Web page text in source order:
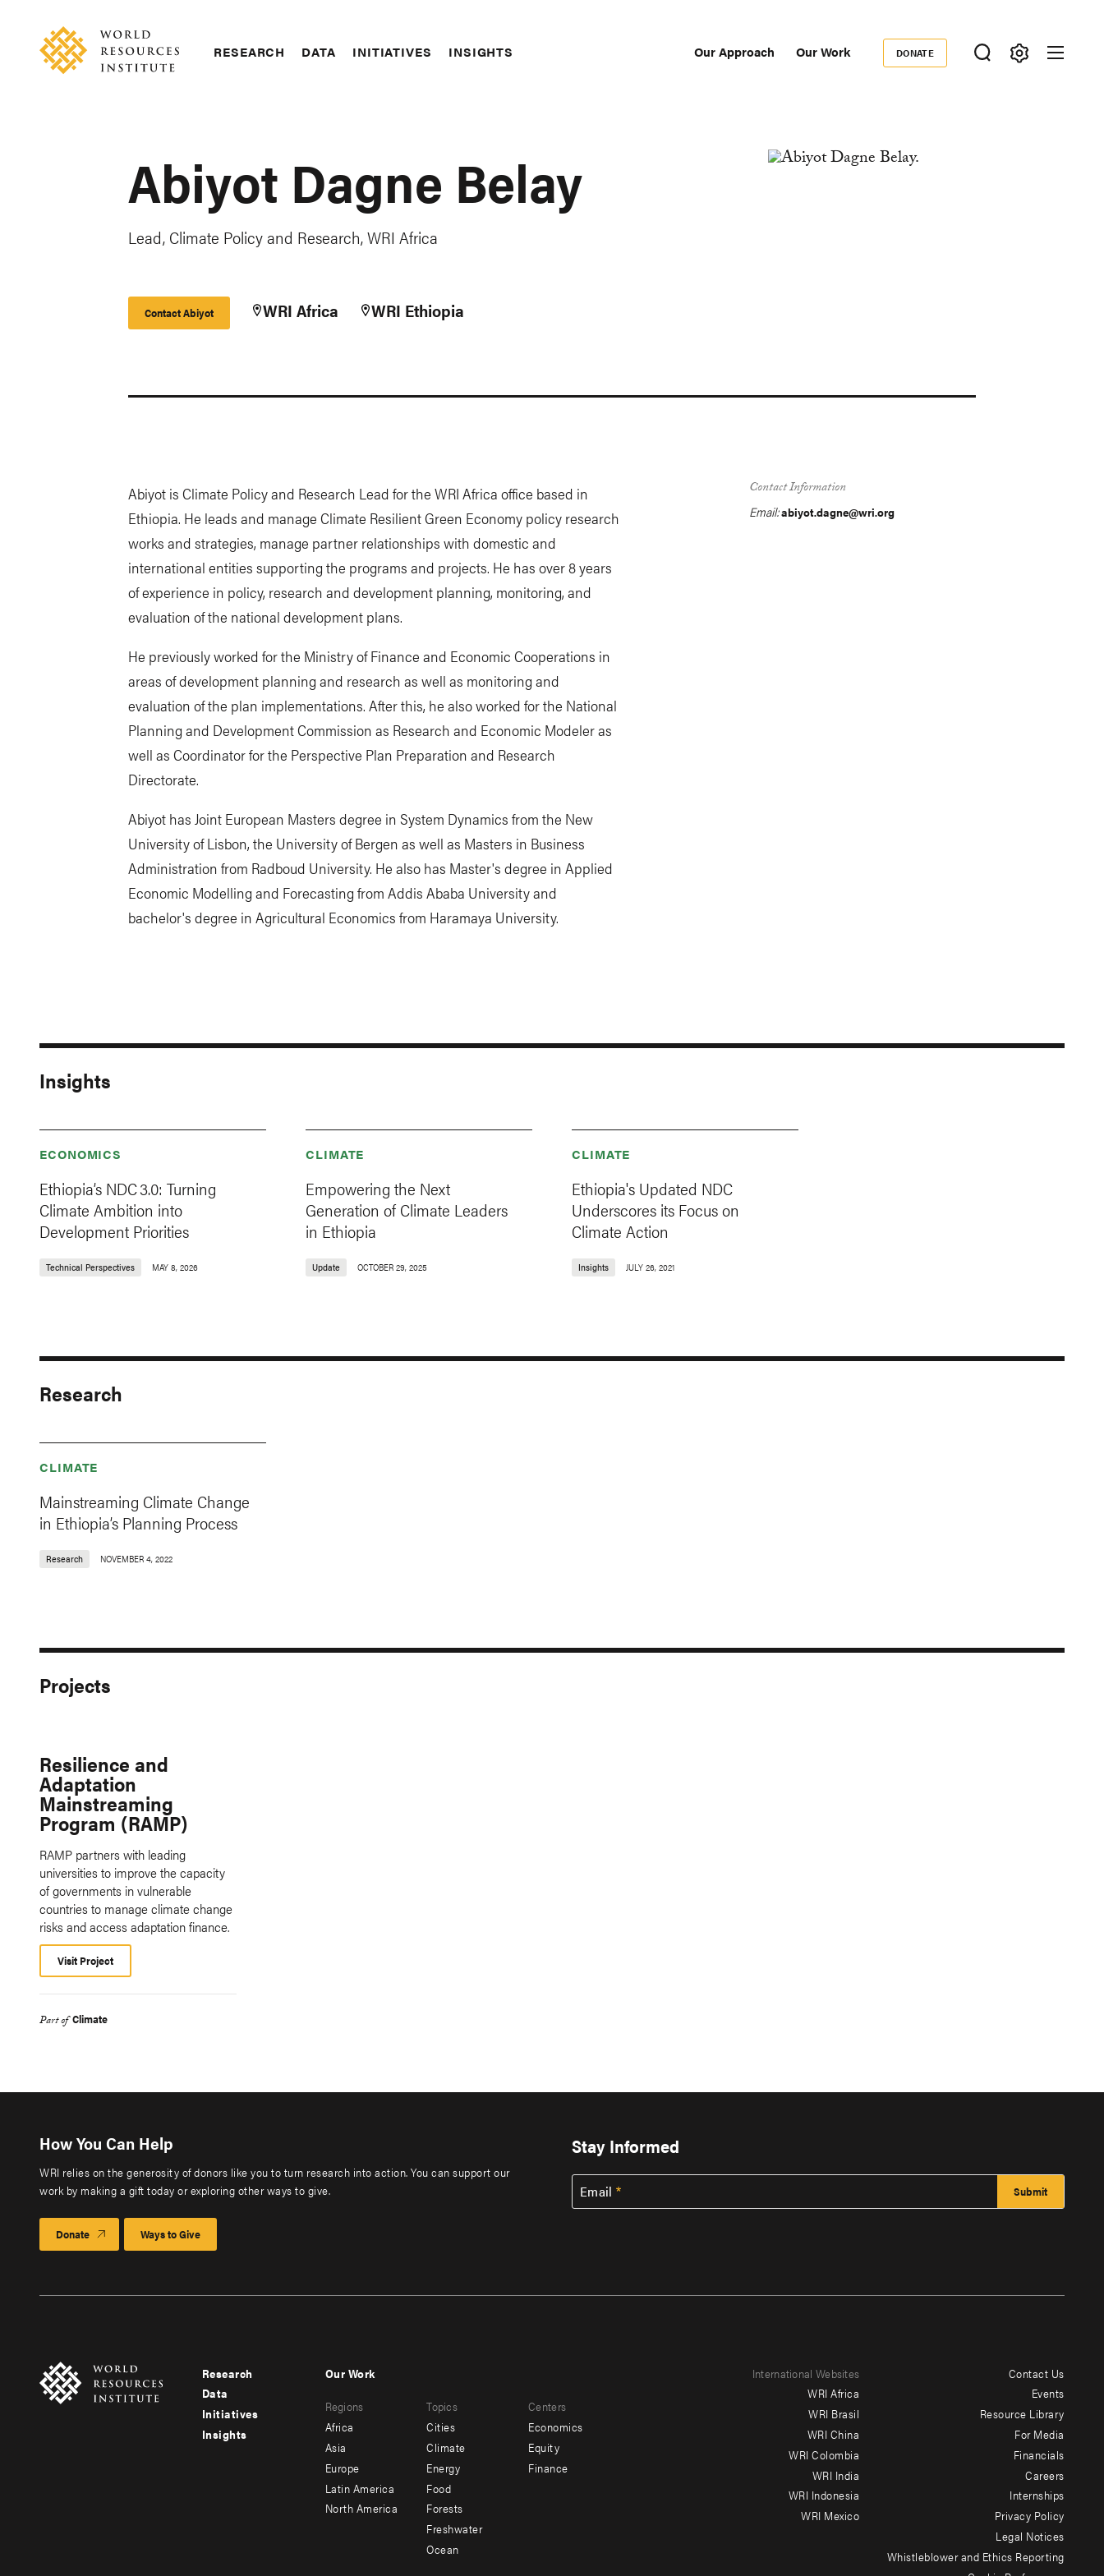
content
RESEARCH DATA INITIATIVES INSIGHTS Our Approach Our Work
Donate
DONATE
Abiyot Dagne Belay
Lead, Climate Policy and Research, WRI Africa
Contact Abiyot WRI Africa WRI Ethiopia
Abiyot is Climate Policy and Research Lead for the WRI Africa office based in
Ethiopia. He leads and manage Climate Resilient Green Economy policy research
works and strategies, manage partner relationships with domestic and
international entities supporting the programs and projects. He has over 8 years
of experience in policy, research and development planning, monitoring, and
evaluation of the national development plans.
He previously worked for the Ministry of Finance and Economic Cooperations in
areas of development planning and research as well as monitoring and
evaluation of the plan implementations. After this, he also worked for the National
Planning and Development Commission as Research and Economic Modeler as
well as Coordinator for the Perspective Plan Preparation and Research
Directorate.
Abiyot has Joint European Masters degree in System Dynamics from the New
University of Lisbon, the University of Bergen as well as Masters in Business
Administration from Radboud University. He also has Master's degree in Applied
Economic Modelling and Forecasting from Addis Ababa University and
bachelor's degree in Agricultural Economics from Haramaya University.
Contact Information
Email:abiyot.dagne@wri.org
Insights
ECONOMICS
Ethiopia’s NDC 3.0: Turning
Climate Ambition into
Development Priorities
Technical Perspectives MAY 8, 2026
CLIMATE
Empowering the Next
Generation of Climate Leaders
in Ethiopia
Update OCTOBER 29, 2025
CLIMATE
Ethiopia's Updated NDC
Underscores its Focus on
Climate Action
Insights JULY 26, 2021
Research
CLIMATE
Mainstreaming Climate Change
in Ethiopia’s Planning Process
Research NOVEMBER 4, 2022
Projects
Resilience and
Adaptation
Mainstreaming
Program (RAMP)
RAMP partners with leading
universities to improve the capacity
of governments in vulnerable
countries to manage climate change
risks and access adaptation finance.
Visit Project
Part of Climate
How You Can Help
WRI relies on the generosity of donors like you to turn research into action. You can support our
work by making a gift today or exploring other ways to give.
Donate Ways to Give
Stay Informed
Email
Footer
menu
-
Research
Data
Initiatives
Insights
menu
-
secondary
Our Work
Regions
Africa
Asia
Europe
Latin America
North America
Topics
Cities
Climate
Energy
Food
Forests
Freshwater
Ocean
Centers
Economics
Equity
Finance
International Websites
WRI Africa
WRI Brasil
WRI China
WRI Colombia
WRI India
WRI Indonesia
WRI Mexico
Contact Us
Events
Resource Library
For Media
Financials
Careers
Internships
Privacy Policy
Legal Notices
Whistleblower and Ethics Reporting